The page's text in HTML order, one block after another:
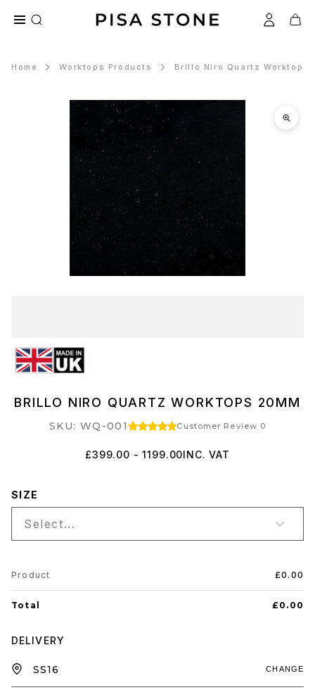
Home Worktops Products Brillo Niro Quartz Worktops
BRILLO NIRO QUARTZ WORKTOPS 20MM
SKU: WQ-001 Customer Review 0
£399.00 - 1199.00INC. VAT
SIZE
Select...
Product £0.00
Total £0.00
DELIVERY
CHANGE